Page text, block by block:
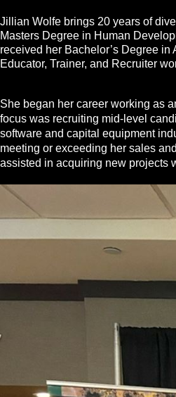
Jillian Wolfe brings 20 years of
Masters Degree in Human
received her Bachelor’s Degree
Educator, Trainer, and Recruiter
She began her career working as
focus was recruiting mid‐level
software and capital equipment
meeting or exceeding her sales
assisted in acquiring new projects